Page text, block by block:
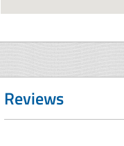
Reviews